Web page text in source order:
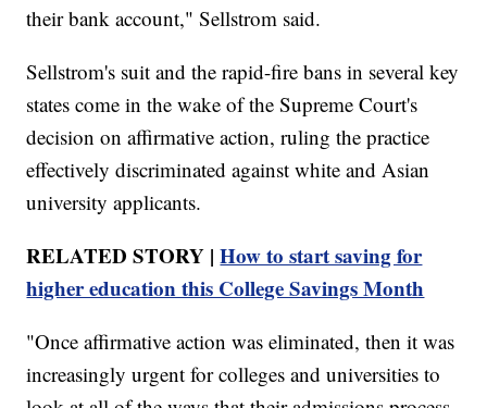
their bank account," Sellstrom said.
Sellstrom's suit and the rapid-fire bans in several key
states come in the wake of the Supreme Court's
decision on affirmative action, ruling the practice
effectively discriminated against white and Asian
university applicants.
RELATED STORY |How to start saving for
higher education this College Savings Month
"Once affirmative action was eliminated, then it was
increasingly urgent for colleges and universities to